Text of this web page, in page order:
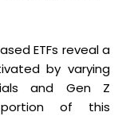
ETFs reveal a
by varying
and Gen Z
of this